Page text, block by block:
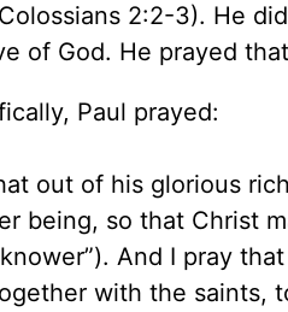
2:2-3). He
of God. He prayed
Paul prayed:
out of his glorious
being, so that Christ
And I pray
with the saints,